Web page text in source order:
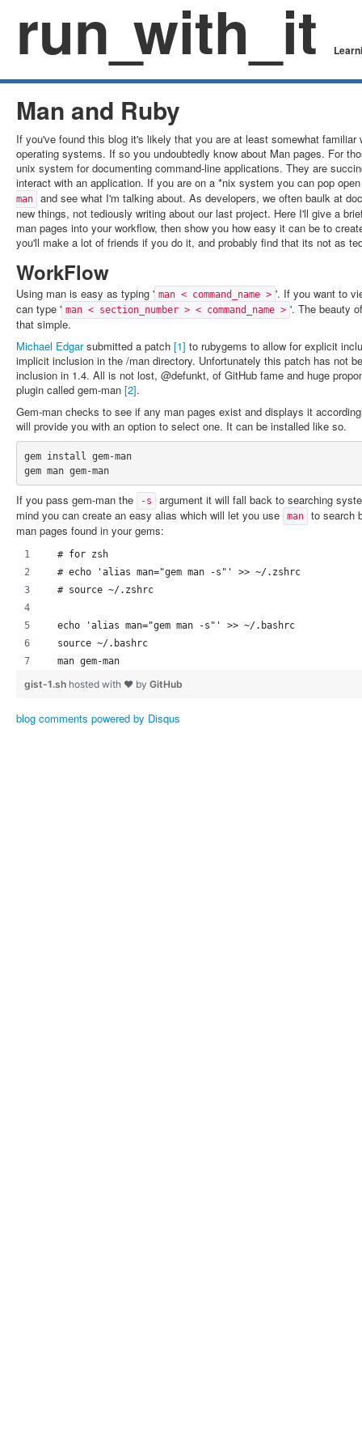
run _with_it
Man and Ruby
If you've found this blog it's likely that you are at least somewhat familiar
operating systems. If so you undoubtedly know about Man pages. For
unix system for documenting command-line applications. They are
interact with an application. If you are on a *nix system you can pop
man
and see what I'm talking about. As developers, we often baulk at
new things, not tediously writing about our last project. Here I'll give a
man pages into your workflow, then show you how easy it can be to
you'll make a lot of friends if you do it, and probably find that its not as
WorkFlow
Using man is easy as typing ' man < command_name > '. If you want to
can type ' man < section_number > < command_name > '. The beauty
that simple.
Michael Edgarsubmitted a patch [1] to rubygems to allow for explicit
implicit inclusion in the /man directory. Unfortunately this patch has not
inclusion in 1.4. All is not lost, @defunkt, of GitHub fame and huge
plugin called gem-man [2].
Gem-man checks to see if any man pages exist and displays it
will provide you with an option to select one. It can be installed like so.
gem install gem-man
gem man gem-man
If you pass gem-man the -s
argument it will fall back to searching
mind you can create an easy alias which will let you use
man
to search
man pages found in your gems:
  # for zsh
  # echo 'alias man="gem man -s"' >> ~/.zshrc
  # source ~/.zshrc
  echo 'alias man="gem man -s"' >> ~/.bashrc
  source ~/.bashrc
  man gem-man
gist-1.sh hosted with ❤ by GitHub
blog comments powered by Disqus